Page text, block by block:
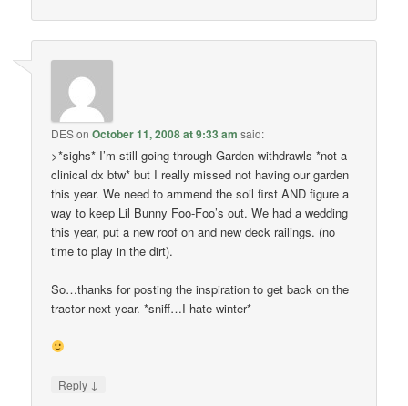
DESonOctober 11, 2008 at 9:33 am said:
>*sighs* I’m still going through Garden withdrawls *not a
clinical dx btw* but I really missed not having our garden
this year. We need to ammend the soil first AND figure a
way to keep Lil Bunny Foo-Foo’s out. We had a wedding
this year, put a new roof on and new deck railings. (no
time to play in the dirt).
So…thanks for posting the inspiration to get back on the
tractor next year. *sniff…I hate winter*
Reply ↓